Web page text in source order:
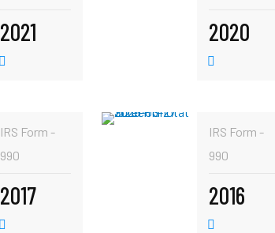
2021 2020
IRS Form -
990
2017
IRS Form -
990
2016